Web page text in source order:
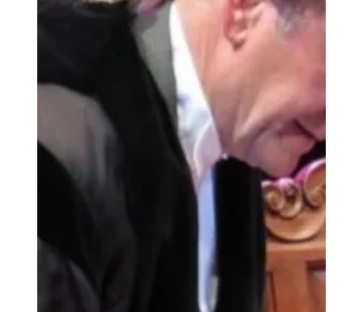
18th May, Councillor Les Fry became Dorchester's
new Mayor, and if his promise of "a colourful year
ahead" sounds intriguing, here's why: the
Mayoress, his wife Julie, is an accomplished
seamstress who makes many of the couple's
clothes—often from vibrant Kenyan fabric, which
tells a lovely story. Acknowledgment Les and Julie
Fry But first, let's talk about the man taking on
the mayoral chain: From Farm to Force to Town
Hall Les